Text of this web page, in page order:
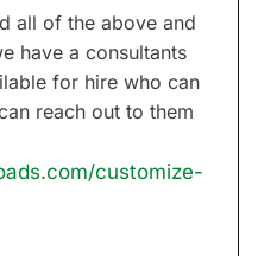
all of the above and
have a consultants
for hire who can
reach out to them
customize-